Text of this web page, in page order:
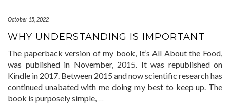
October 15, 2022
WHY UNDERSTANDING IS IMPORTANT
The paperback version of my book, It’s All About the Food,
was published in November, 2015. It was republished on
Kindle in 2017. Between 2015 and now scientific research has
continued unabated with me doing my best to keep up. The
book is purposely simple, …